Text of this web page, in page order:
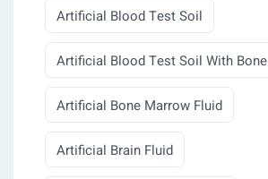
Artificial Blood Test Soil
Artificial Blood Test Soil With Bone
Artificial Bone Marrow Fluid
Artificial Brain Fluid